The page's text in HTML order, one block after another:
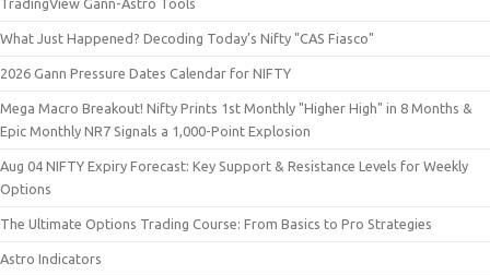
TradingView Gann-Astro Tools
What Just Happened? Decoding Today’s Nifty "CAS Fiasco"
2026 Gann Pressure Dates Calendar for NIFTY
Mega Macro Breakout! Nifty Prints 1st Monthly "Higher High" in 8 Months &
Epic Monthly NR7 Signals a 1,000-Point Explosion
Aug 04 NIFTY Expiry Forecast: Key Support & Resistance Levels for Weekly
Options
The Ultimate Options Trading Course: From Basics to Pro Strategies
Astro Indicators